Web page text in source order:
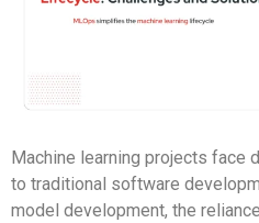
Machine learning projects face
to traditional software
model development, the